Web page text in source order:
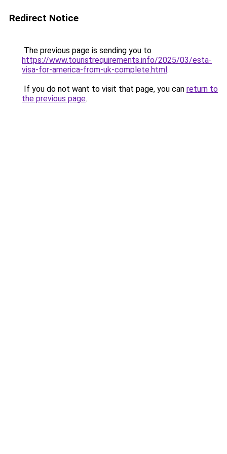
Redirect Notice
The previous page is sending you to
https://www.touristrequirements.info/2025/03/esta-
visa-for-america-from-uk-complete.html.
If you do not want to visit that page, you can return to
the previous page.